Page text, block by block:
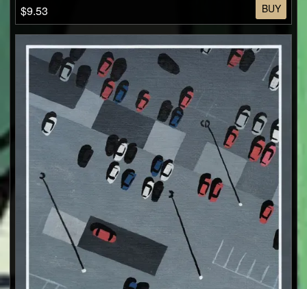
$9.53 BUY